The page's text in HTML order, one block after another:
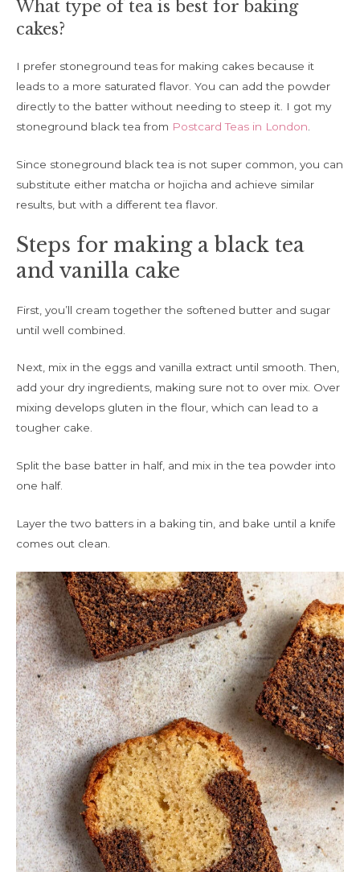
What type of tea is best for baking
cakes?
I prefer stoneground teas for making cakes because it
leads to a more saturated flavor. You can add the powder
directly to the batter without needing to steep it. I got my
stoneground black tea from Postcard Teas in London
Since stoneground black tea is not super common, you can
substitute either matcha or hojicha and achieve similar
results, but with a different tea flavor.
Steps for making a black tea
and vanilla cake
First, you’ll cream together the softened butter and sugar
until well combined.
Next, mix in the eggs and vanilla extract until smooth. Then,
add your dry ingredients, making sure not to over mix. Over
mixing develops gluten in the flour, which can lead to a
tougher cake.
Split the base batter in half, and mix in the tea powder into
one half.
Layer the two batters in a baking tin, and bake until a knife
comes out clean.